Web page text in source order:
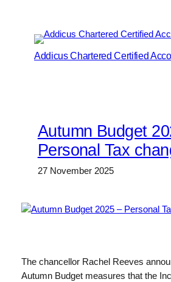
Addicus Chartered Certified
Autumn Budget
Personal Tax
27 November 2025
The chancellor Rachel Reeves
Autumn Budget measures that the